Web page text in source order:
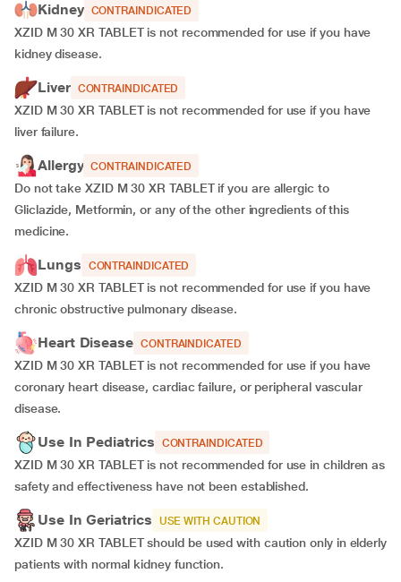
Kidney CONTRAINDICATED
XZID M 30 XR TABLET is not recommended for use if you have
kidney disease.
Liver CONTRAINDICATED
XZID M 30 XR TABLET is not recommended for use if you have
liver failure.
Allergy CONTRAINDICATED
Do not take XZID M 30 XR TABLET if you are allergic to
Gliclazide, Metformin, or any of the other ingredients of this
medicine.
Lungs CONTRAINDICATED
XZID M 30 XR TABLET is not recommended for use if you have
chronic obstructive pulmonary disease.
Heart Disease CONTRAINDICATED
XZID M 30 XR TABLET is not recommended for use if you have
coronary heart disease, cardiac failure, or peripheral vascular
disease.
Use In Pediatrics CONTRAINDICATED
XZID M 30 XR TABLET is not recommended for use in children as
safety and effectiveness have not been established.
Use In Geriatrics USE WITH CAUTION
XZID M 30 XR TABLET should be used with caution only in elderly
patients with normal kidney function.